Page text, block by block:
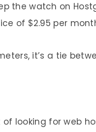
the watch on
of $2.95 per
it’s a tie
looking for web